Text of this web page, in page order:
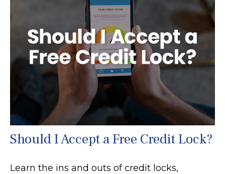
Should I Accept a Free Credit Lock?
Learn the ins and outs of credit locks,